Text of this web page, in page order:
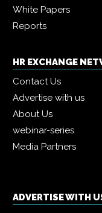
White Papers
Reports
HR EXCHANGE
Contact Us
Advertise with us
About Us
webinar-series
Media Partners
ADVERTISE WITH